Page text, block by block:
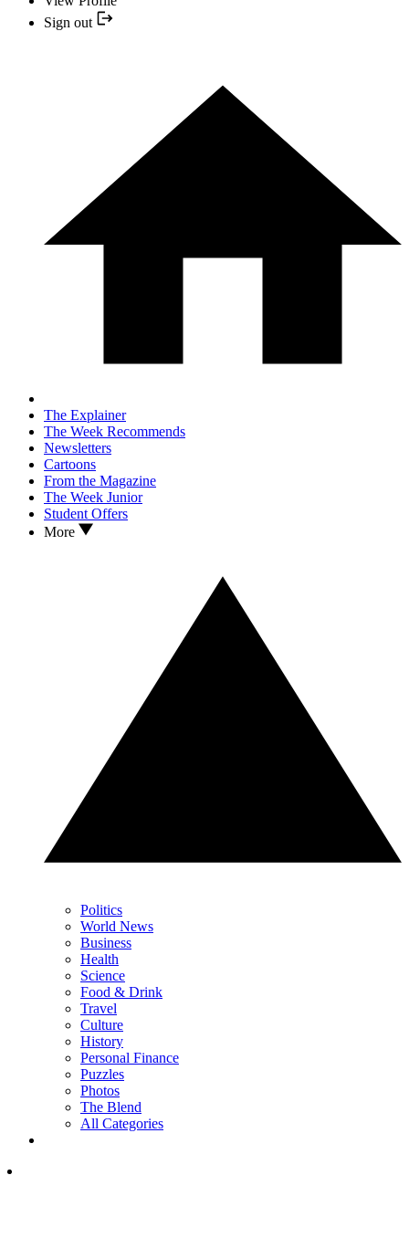
Sign out
The Explainer
The Week Recommends
Newsletters
Cartoons
From the Magazine
The Week Junior
Student Offers
More
Politics
World News
Business
Health
Science
Food & Drink
Travel
Culture
History
Personal Finance
Puzzles
Photos
The Blend
All Categories